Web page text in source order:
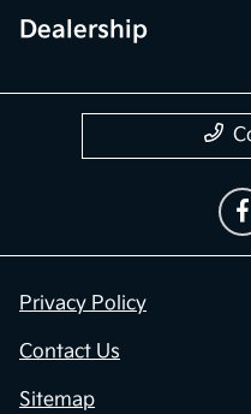
Dealership
Privacy Policy
Contact Us
Sitemap